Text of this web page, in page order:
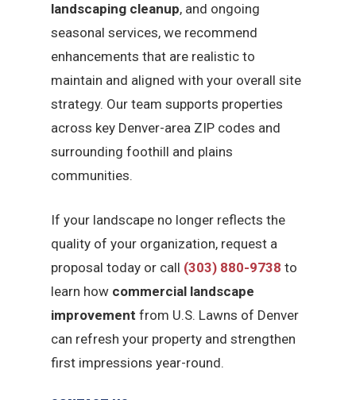
landscaping cleanup, and ongoing
seasonal services, we recommend
enhancements that are realistic to
maintain and aligned with your overall site
strategy. Our team supports properties
across key Denver-area ZIP codes and
surrounding foothill and plains
communities.
If your landscape no longer reflects the
quality of your organization, request a
proposal today or call (303) 880-9738 to
learn how commercial landscape
improvement from U.S. Lawns of Denver
can refresh your property and strengthen
first impressions year-round.